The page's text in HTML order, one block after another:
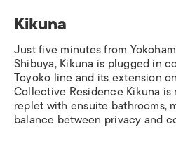
Kikuna
Just five minutes from
Shibuya, Kikuna is plugged in
Toyoko line and its extension
Collective Residence Kikuna is
replet with ensuite bathrooms,
balance between privacy and